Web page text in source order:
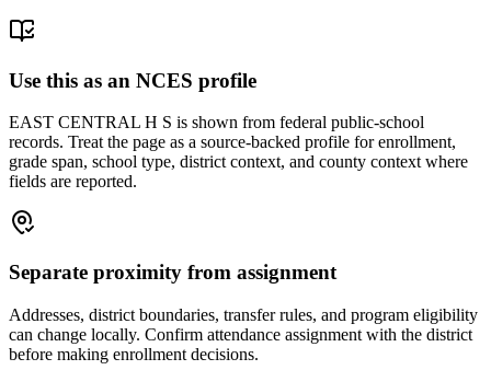
Use this as an NCES profile
EAST CENTRAL H S is shown from federal public-school
records. Treat the page as a source-backed profile for enrollment,
grade span, school type, district context, and county context where
fields are reported.
Separate proximity from assignment
Addresses, district boundaries, transfer rules, and program eligibility
can change locally. Confirm attendance assignment with the district
before making enrollment decisions.